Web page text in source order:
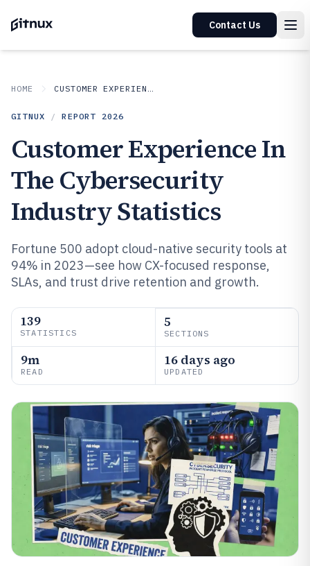
Contact Us
HOME CUSTOMER EXPERIENCE IN INDUSTRY
GITNUX / REPORT 2026
Customer Experience In
The Cybersecurity
Industry Statistics
Fortune 500 adopt cloud-native security tools at
94% in 2023—see how CX-focused response,
SLAs, and trust drive retention and growth.
139
STATISTICS
5
SECTIONS
9m
READ
16 days ago
UPDATED